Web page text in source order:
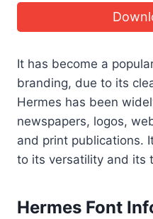
It has become a
branding, due to its
Hermes has been
newspapers, logos,
and print publications.
to its versatility and its
Hermes Font